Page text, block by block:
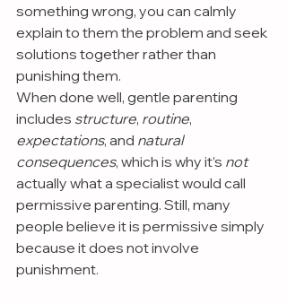
something wrong, you can calmly
explain to them the problem and seek
solutions together rather than
punishing them.
When done well, gentle parenting
includes structure, routine,
expectations, and natural
consequences, which is why it’s not
actually what a specialist would call
permissive parenting. Still, many
people believe it is permissive simply
because it does not involve
punishment.